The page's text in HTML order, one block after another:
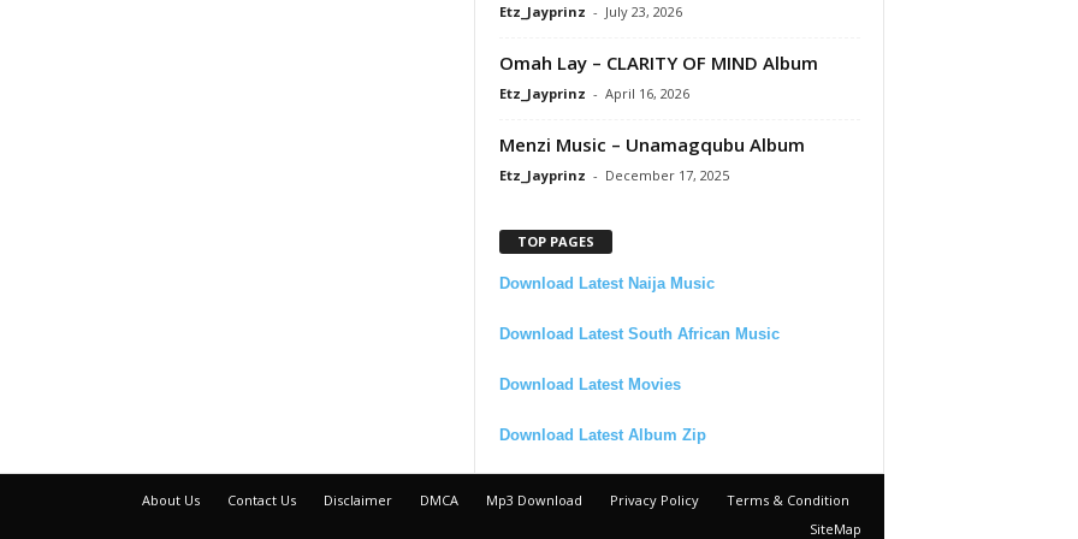
Etz_Jayprinz - July 23, 2026
Omah Lay – CLARITY OF MIND Album
Etz_Jayprinz - April 16, 2026
Menzi Music – Unamagqubu Album
Etz_Jayprinz - December 17, 2025
TOP PAGES
Download Latest Naija Music
Download Latest South African Music
Download Latest Movies
Download Latest Album Zip
About Us Contact Us Disclaimer DMCA Mp3 Download Privacy Policy
Terms & Condition
SiteMap